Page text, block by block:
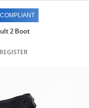
2 Boot